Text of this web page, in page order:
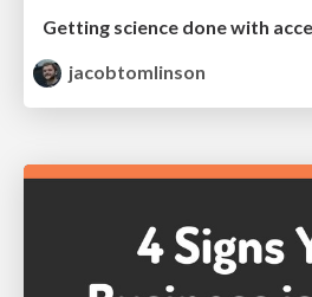
jacobtomlinson